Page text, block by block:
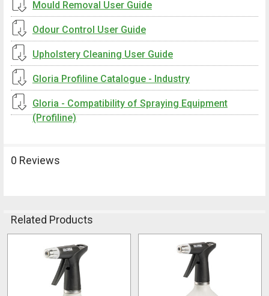
Mould Removal User Guide
Odour Control User Guide
Upholstery Cleaning User Guide
Gloria Profiline Catalogue - Industry
Gloria - Compatibility of Spraying Equipment
(Profiline)
0 Reviews
Related Products
Products